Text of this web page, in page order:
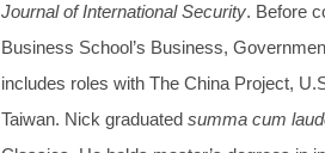
Journal of International Security. Before
Business School’s Business,
includes roles with The China Project,
Taiwan. Nick graduated summa cum